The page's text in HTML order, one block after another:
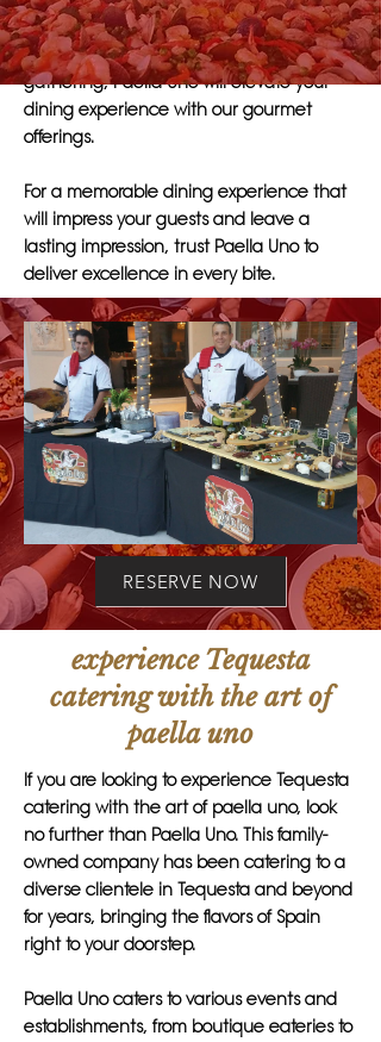
preferences. Whether you are hosting a
corporate event, wedding, or social
gathering, Paella Uno will elevate your
dining experience with our gourmet
offerings.
For a memorable dining experience that
will impress your guests and leave a
lasting impression, trust Paella Uno to
deliver excellence in every bite.
RESERVE NOW
experience Tequesta
catering with the art of
paella uno
If you are looking to experience Tequesta
catering with the art of paella uno, look
no further than Paella Uno. This family-
owned company has been catering to a
diverse clientele in Tequesta and beyond
for years, bringing the flavors of Spain
right to your doorstep.
Paella Uno caters to various events and
establishments, from boutique eateries to